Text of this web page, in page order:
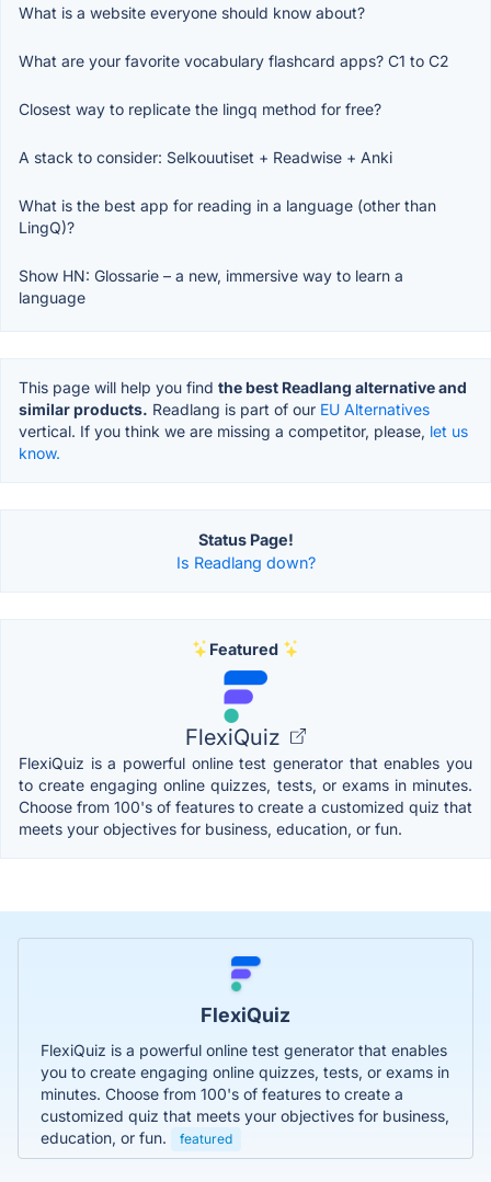
What is a website everyone should know about?
What are your favorite vocabulary flashcard apps? C1 to C2
Closest way to replicate the lingq method for free?
A stack to consider: Selkouutiset + Readwise + Anki
What is the best app for reading in a language (other than
LingQ)?
Show HN: Glossarie – a new, immersive way to learn a
language
This page will help you find the best Readlang alternative and
similar products. Readlang is part of our EU Alternatives
vertical. If you think we are missing a competitor, please, let us
know.
Status Page!
Is Readlang down?
Featured
FlexiQuiz
FlexiQuiz is a powerful online test generator that enables you
to create engaging online quizzes, tests, or exams in minutes.
Choose from 100's of features to create a customized quiz that
meets your objectives for business, education, or fun.
FlexiQuiz
FlexiQuiz is a powerful online test generator that enables
you to create engaging online quizzes, tests, or exams in
minutes. Choose from 100's of features to create a
customized quiz that meets your objectives for business,
education, or fun.
featured